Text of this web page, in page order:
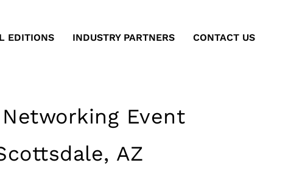
EDITIONS INDUSTRY PARTNERS CONTACT US
Networking Event
AZ